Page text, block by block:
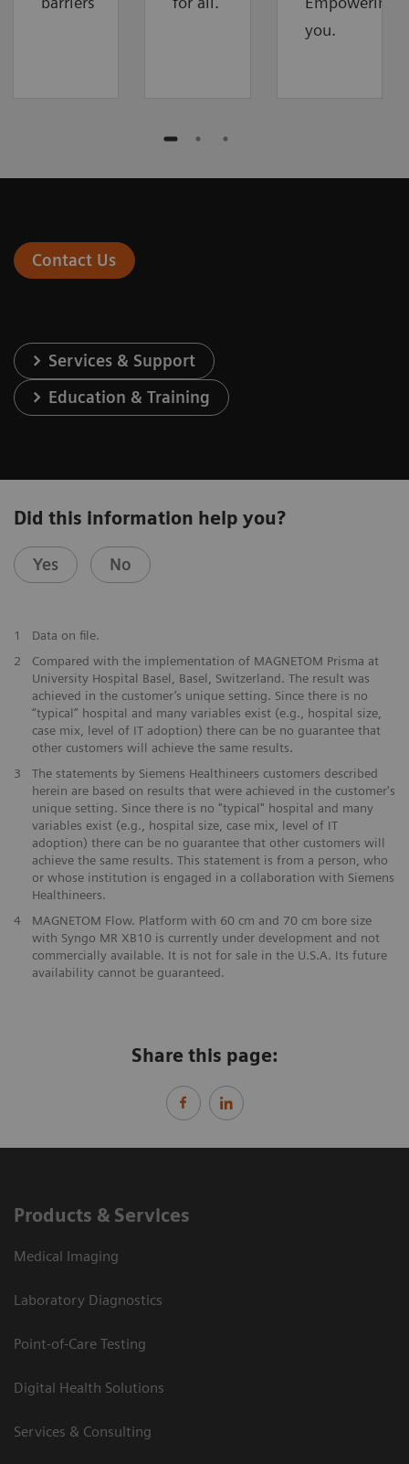
you.
Contact Us
Services & Support
Education & Training
Did this information help you?
Yes No
1
Data on file.
2
Compared with the implementation of MAGNETOM Prisma at
University Hospital Basel, Basel, Switzerland. The result was
achieved in the customer’s unique setting. Since there is no
“typical” hospital and many variables exist (e.g., hospital size,
case mix, level of IT adoption) there can be no guarantee that
other customers will achieve the same results.
3
The statements by Siemens Healthineers customers described
herein are based on results that were achieved in the customer's
unique setting. Since there is no "typical" hospital and many
variables exist (e.g., hospital size, case mix, level of IT
adoption) there can be no guarantee that other customers will
achieve the same results. This statement is from a person, who
or whose institution is engaged in a collaboration with Siemens
Healthineers.
4
MAGNETOM Flow. Platform with 60 cm and 70 cm bore size
with Syngo MR XB10 is currently under development and not
commercially available. It is not for sale in the U.S.A. Its future
availability cannot be guaranteed.
Share this page:
Products & Services
Medical Imaging
Laboratory Diagnostics
Point-of-Care Testing
Digital Health Solutions
Services & Consulting